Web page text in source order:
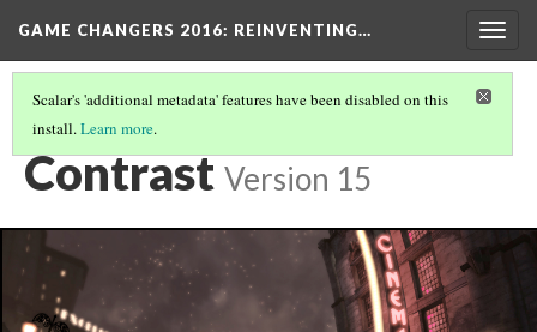
GAME CHANGERS 2016: REINVENTING…
Scalar's 'additional metadata' features have been disabled on this
install.Learn more.
XBOX 360(2/3)
Contrast Version 15